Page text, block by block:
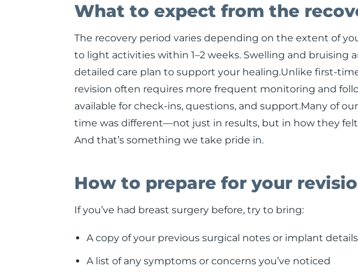
What to expect from the
The recovery period varies depending on the extent of
to light activities within 1–2 weeks. Swelling and bruising
detailed care plan to support your healing.Unlike first-
revision often requires more frequent monitoring and
available for check-ins, questions, and support.Many of
time was different—not just in results, but in how they
And that’s something we take pride in.
How to prepare for your
If you’ve had breast surgery before, try to bring:
A copy of your previous surgical notes or implant
A list of any symptoms or concerns you’ve noticed